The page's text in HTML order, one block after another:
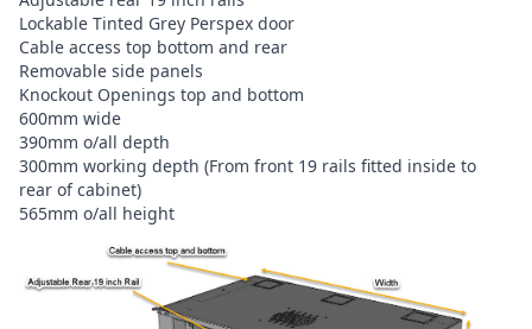
Lockable Tinted Grey Perspex door
Cable access top bottom and rear
Removable side panels
Knockout Openings top and bottom
600mm wide
390mm o/all depth
300mm working depth (From front 19 rails fitted inside to
rear of cabinet)
565mm o/all height